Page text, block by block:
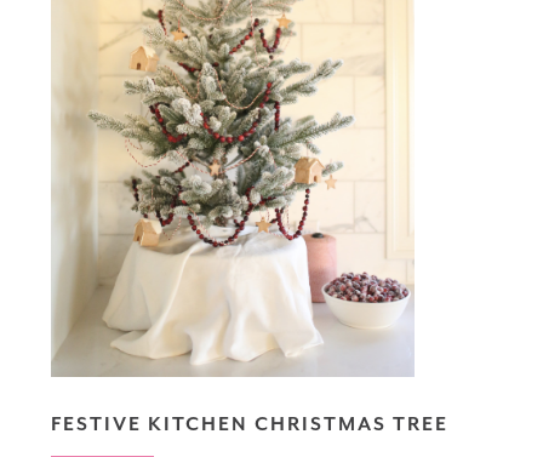
FESTIVE KITCHEN CHRISTMAS TREE